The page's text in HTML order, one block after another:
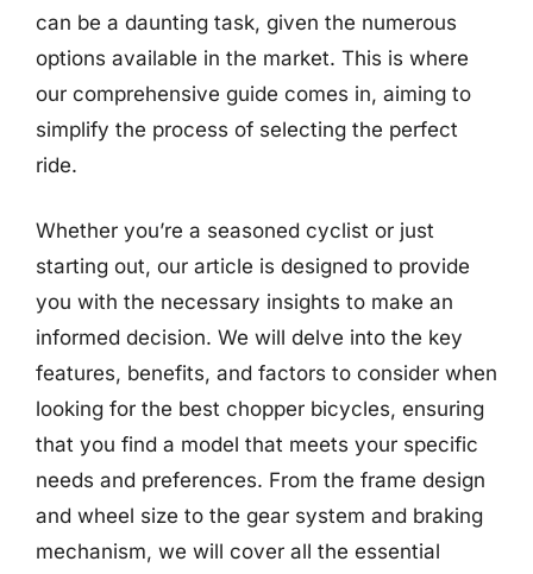
can be a daunting task, given the numerous
options available in the market. This is where
our comprehensive guide comes in, aiming to
simplify the process of selecting the perfect
ride.
Whether you’re a seasoned cyclist or just
starting out, our article is designed to provide
you with the necessary insights to make an
informed decision. We will delve into the key
features, benefits, and factors to consider when
looking for the best chopper bicycles, ensuring
that you find a model that meets your specific
needs and preferences. From the frame design
and wheel size to the gear system and braking
mechanism, we will cover all the essential